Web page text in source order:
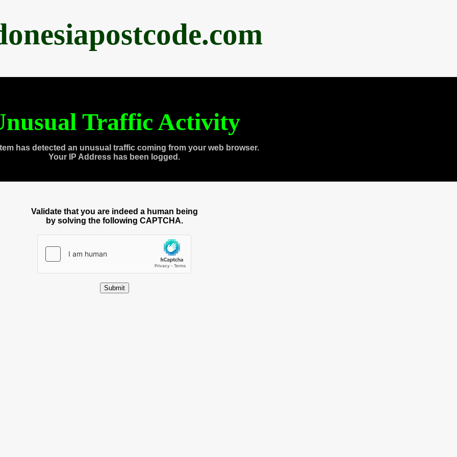
Traffic Activity
has detected an unusual traffic coming from your web browser.
Your IP Address has been logged.
Validate that you are indeed a human being
by solving the following CAPTCHA.